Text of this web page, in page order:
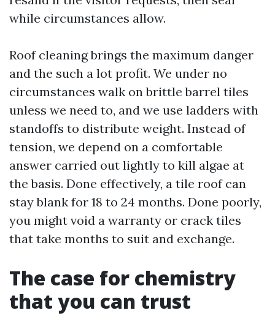
while circumstances allow.
Roof cleaning brings the maximum danger
and the such a lot profit. We under no
circumstances walk on brittle barrel tiles
unless we need to, and we use ladders with
standoffs to distribute weight. Instead of
tension, we depend on a comfortable
answer carried out lightly to kill algae at
the basis. Done effectively, a tile roof can
stay blank for 18 to 24 months. Done poorly,
you might void a warranty or crack tiles
that take months to suit and exchange.
The case for chemistry
that you can trust